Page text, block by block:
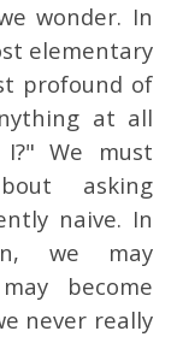
elementary
profound of
at all
We must
asking
naive. In
we may
become
never really